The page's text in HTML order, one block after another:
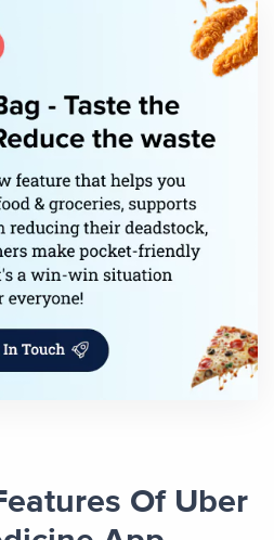
Of Uber